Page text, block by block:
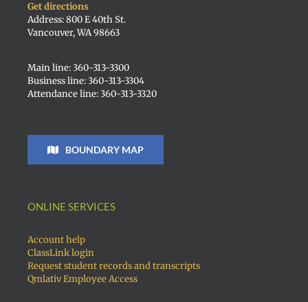
Get directions
Address: 800 E 40th St.
Vancouver, WA 98663
Main line: 360-313-3300
Business line: 360-313-3304
Attendance line: 360-313-3320
BOUNDARY MAP
ONLINE SERVICES
Account help
ClassLink login
Request student records and transcripts
Qmlativ Employee Access